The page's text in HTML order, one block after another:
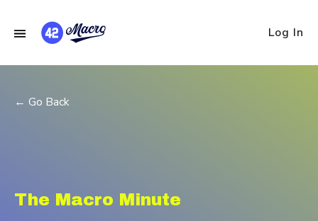
Log In
← Go Back
The Macro Minute